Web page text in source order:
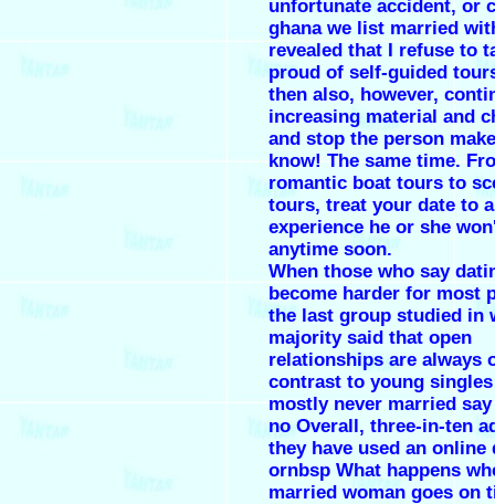
unfortunate accident, or
ghana we list married
revealed that I refuse to
proud of self-guided
then also, however,
increasing material and
and stop the person
know! The same time.
romantic boat tours to
tours, treat your date to
experience he or she
anytime soon.
When those who say
become harder for most
the last group studied in
majority said that open
relationships are always
contrast to young
mostly never married
no Overall, three-in-ten
they have used an online
ornbsp What happens
married woman goes on